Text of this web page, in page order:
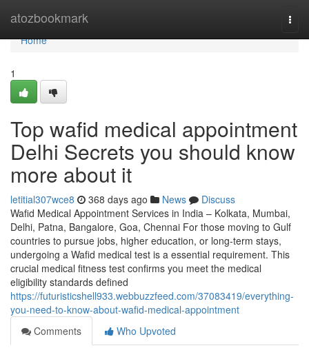
atozbookmark
Home
Home
1
Top wafid medical appointment
Delhi Secrets you should know
more about it
letitial307wce8 368 days ago News
Discuss
Wafid Medical Appointment Services in India – Kolkata, Mumbai,
Delhi, Patna, Bangalore, Goa, Chennai For those moving to Gulf
countries to pursue jobs, higher education, or long-term stays,
undergoing a Wafid medical test is a essential requirement. This
crucial medical fitness test confirms you meet the medical
eligibility standards defined
https://futuristicshell933.webbuzzfeed.com/37083419/everything-
you-need-to-know-about-wafid-medical-appointment
Comments
Who Upvoted